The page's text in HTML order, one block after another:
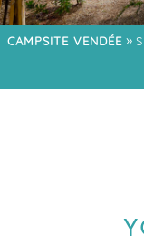
CAMPSITE VENDÉE »